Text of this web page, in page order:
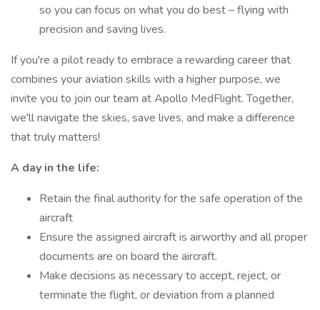
so you can focus on what you do best – flying with
precision and saving lives.
If you're a pilot ready to embrace a rewarding career that
combines your aviation skills with a higher purpose, we
invite you to join our team at Apollo MedFlight. Together,
we'll navigate the skies, save lives, and make a difference
that truly matters!
A day in the life:
Retain the final authority for the safe operation of the
aircraft
Ensure the assigned aircraft is airworthy and all proper
documents are on board the aircraft.
Make decisions as necessary to accept, reject, or
terminate the flight, or deviation from a planned